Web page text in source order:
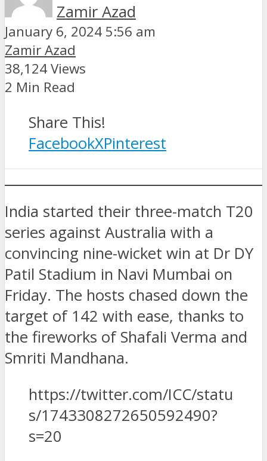
Zamir Azad
January 6, 2024 5:56 am
Zamir Azad
38,124 Views
2 Min Read
Share This!
FacebookXPinterest
India started their three-match T20
series against Australia with a
convincing nine-wicket win at Dr DY
Patil Stadium in Navi Mumbai on
Friday. The hosts chased down the
target of 142 with ease, thanks to
the fireworks of Shafali Verma and
Smriti Mandhana.
https://twitter.com/ICC/statu
s/1743308272650592490?
s=20